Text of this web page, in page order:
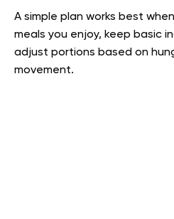
A simple plan works best
meals you enjoy, keep basic
adjust portions based on
movement.